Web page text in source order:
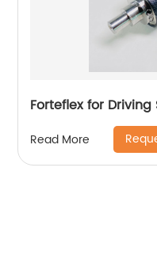
Forteflex for
Read More